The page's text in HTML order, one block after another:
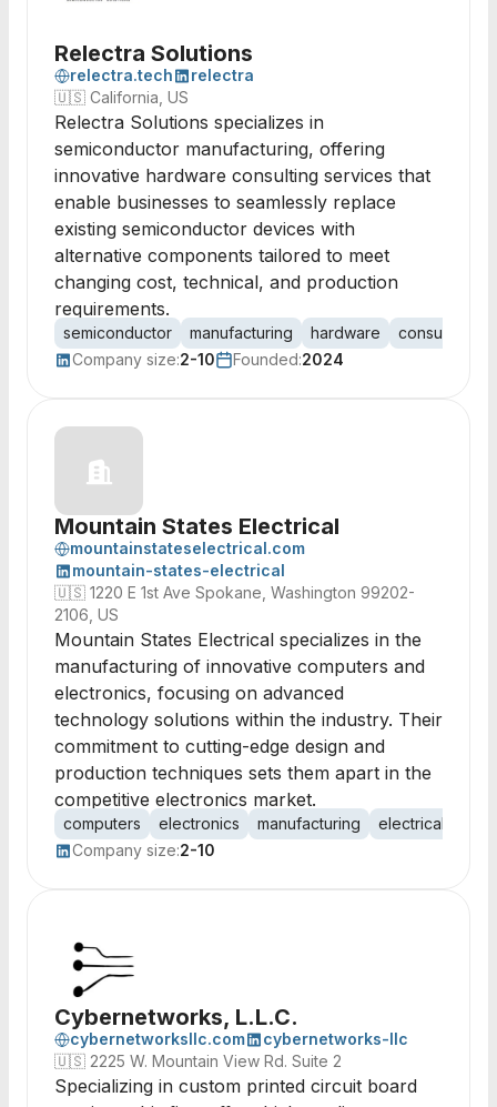
Relectra Solutions
relectra.tech
relectra
🇺🇸 California, US
Relectra Solutions specializes in
semiconductor manufacturing, offering
innovative hardware consulting services that
enable businesses to seamlessly replace
existing semiconductor devices with
alternative components tailored to meet
changing cost, technical, and production
requirements.
semiconductor manufacturing hardware consulting
Company size:2-10 Founded:2024
Mountain States Electrical
mountainstateselectrical.com
mountain-states-electrical
🇺🇸 1220 E 1st Ave Spokane, Washington 99202-
2106, US
Mountain States Electrical specializes in the
manufacturing of innovative computers and
electronics, focusing on advanced
technology solutions within the industry. Their
commitment to cutting-edge design and
production techniques sets them apart in the
competitive electronics market.
computers electronics manufacturing
electrical
Company size:2-10
Cybernetworks, L.L.C.
cybernetworksllc.com
cybernetworks-llc
🇺🇸 2225 W. Mountain View Rd. Suite 2
Specializing in custom printed circuit board